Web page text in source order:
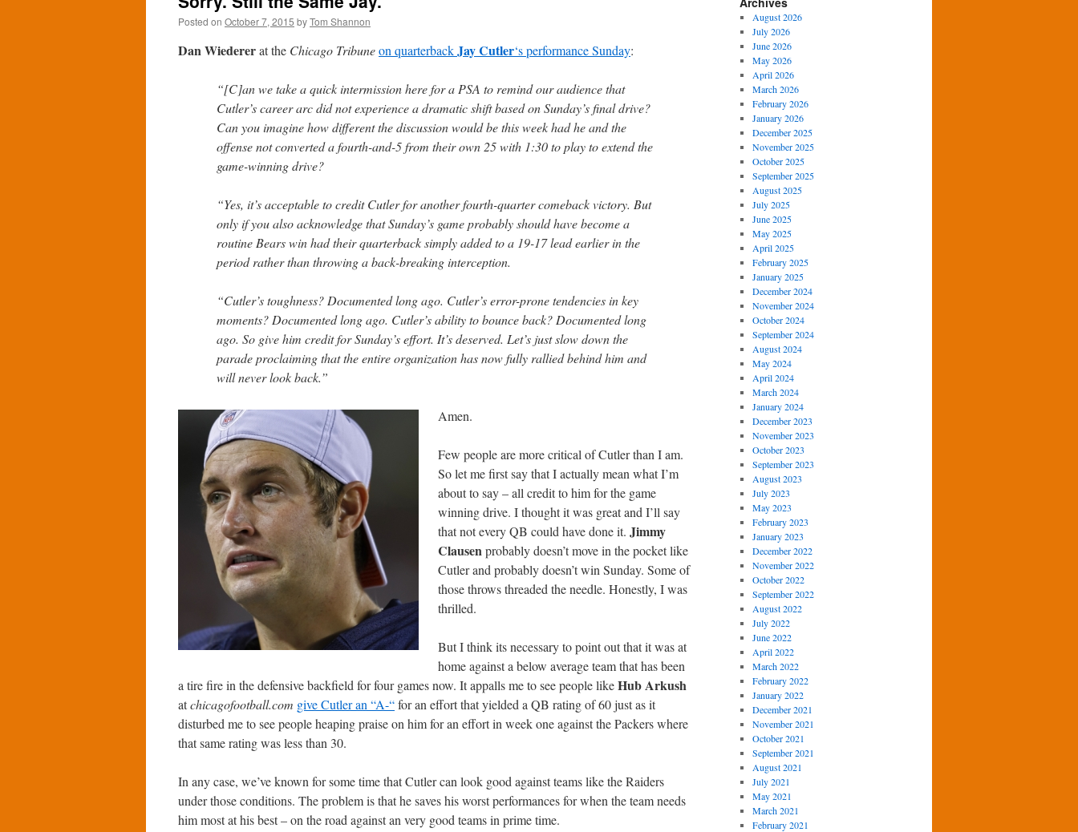
Posted on October 7, 2015 byTom Shannon
Dan Wiedererat the Chicago Tribuneon quarterbackJay Cutler‘s performance Sunday:
“[C]an we take a quick intermission here for a PSA to remind our audience that
Cutler’s career arc did not experience a dramatic shift based on Sunday’s final drive?
Can you imagine how different the discussion would be this week had he and the
offense not converted a fourth-and-5 from their own 25 with 1:30 to play to extend the
game-winning drive?
“Yes, it’s acceptable to credit Cutler for another fourth-quarter comeback victory. But
only if you also acknowledge that Sunday’s game probably should have become a
routine Bears win had their quarterback simply added to a 19-17 lead earlier in the
period rather than throwing a back-breaking interception.
“Cutler’s toughness? Documented long ago. Cutler’s error-prone tendencies in key
moments? Documented long ago. Cutler’s ability to bounce back? Documented long
ago. So give him credit for Sunday’s effort. It’s deserved. Let’s just slow down the
parade proclaiming that the entire organization has now fully rallied behind him and
will never look back.”
Amen.
Few people are more critical of Cutler than I am.
So let me first say that I actually mean what I’m
about to say – all credit to him for the game
winning drive. I thought it was great and I’ll say
that not every QB could have done it. Jimmy
Clausenprobably doesn’t move in the pocket like
Cutler and probably doesn’t win Sunday. Some of
those throws threaded the needle. Honestly, I was
thrilled.
But I think its necessary to point out that it was at
home against a below average team that has been
a tire fire in the defensive backfield for four games now. It appalls me to see people likeHub Arkush
atchicagofootball.com give Cutler an “A-“for an effort that yielded a QB rating of 60 just as it
disturbed me to see people heaping praise on him for an effort in week one against the Packers where
that same rating was less than 30.
In any case, we’ve known for some time that Cutler can look good against teams like the Raiders
under those conditions. The problem is that he saves his worst performances for when the team needs
him most at his best – on the road against an very good teams in prime time.
August 2026
July 2026
June 2026
May 2026
April 2026
March 2026
February 2026
January 2026
December 2025
November 2025
October 2025
September 2025
August 2025
July 2025
June 2025
May 2025
April 2025
February 2025
January 2025
December 2024
November 2024
October 2024
September 2024
August 2024
May 2024
April 2024
March 2024
January 2024
December 2023
November 2023
October 2023
September 2023
August 2023
July 2023
May 2023
February 2023
January 2023
December 2022
November 2022
October 2022
September 2022
August 2022
July 2022
June 2022
April 2022
March 2022
February 2022
January 2022
December 2021
November 2021
October 2021
September 2021
August 2021
July 2021
May 2021
March 2021
February 2021